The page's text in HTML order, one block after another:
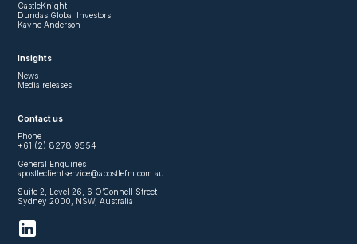
CastleKnight
Dundas Global Investors
Kayne Anderson
Insights
News
Media releases
Contact us
Phone
+61 (2) 8278 9554
General Enquiries
apostleclientservice@apostlefm.com.au
Suite 2, Level 26, 6 O’Connell Street
Sydney 2000, NSW, Australia